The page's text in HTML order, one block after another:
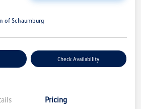
of Schaumburg
Check Availability
Pricing